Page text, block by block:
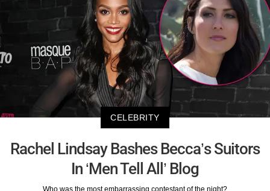
CELEBRITY
Rachel Lindsay Bashes Becca’s Suitors
In ‘Men Tell All’ Blog
Who was the most embarrassing contestant of the night?